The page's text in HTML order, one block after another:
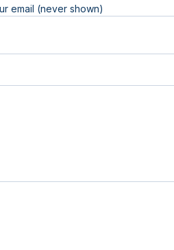
email (never shown)